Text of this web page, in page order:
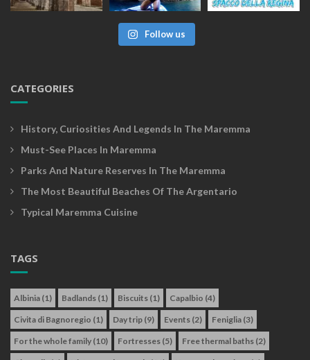
Follow us
CATEGORIES
History, Curiosities And Legends In The Maremma
Must-See Places In Maremma
Parks And Nature Reserves In The Maremma
The Most Beautiful Beaches Of The Argentario
Typical Maremma Cuisine
TAGS
Albinia (1) Badlands (1) Biscuits (1) Capalbio (4)
Civita di Bagnoregio (1) Day trip (9) Events (2) Feniglia (3)
For the whole family (10) Fortresses (5) Free thermal baths (2)